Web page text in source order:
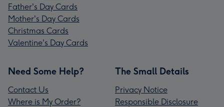
Father's Day Cards
Mother's Day Cards
Christmas Cards
Valentine's Day Cards
Need Some Help?
Contact Us
Where is My Order?
The Small Details
Privacy Notice
Responsible Disclosure